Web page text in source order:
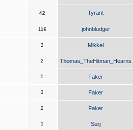
42 Tyrant
119 johnbludger
3 Mikkel
2 Thomas_TheHitman_Hearns
5 Faker
3 Faker
2 Faker
1 Surj